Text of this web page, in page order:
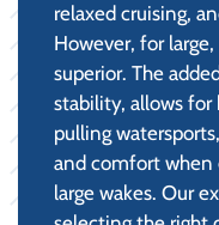
relaxed cruising,
However, for
superior. The
stability, allows for
pulling
and comfort when
large wakes. Our